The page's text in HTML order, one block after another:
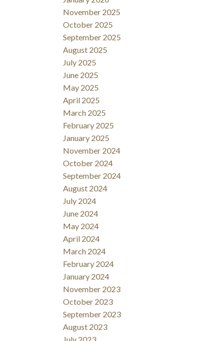
November 2025
October 2025
September 2025
August 2025
July 2025
June 2025
May 2025
April 2025
March 2025
February 2025
January 2025
November 2024
October 2024
September 2024
August 2024
July 2024
June 2024
May 2024
April 2024
March 2024
February 2024
January 2024
November 2023
October 2023
September 2023
August 2023